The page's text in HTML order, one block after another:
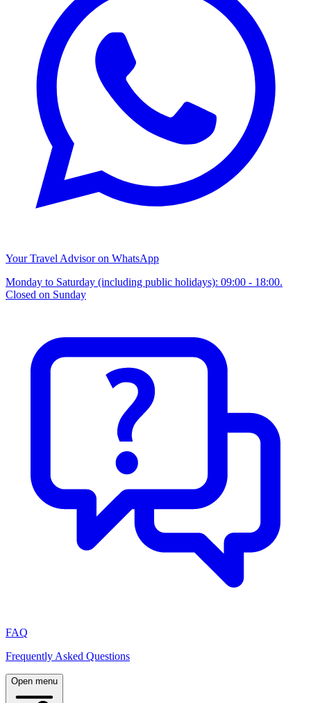
Your Travel Advisor on WhatsApp
Monday to Saturday (including public holidays): 09:00 - 18:00.
Closed on Sunday
FAQ
Frequently Asked Questions
Open menu